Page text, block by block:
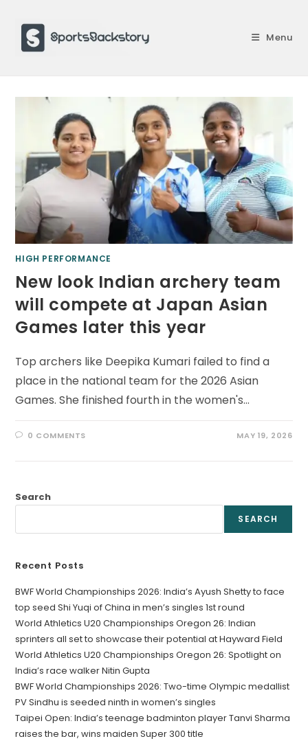
content
Menu
HIGH PERFORMANCE
New look Indian archery team
will compete at Japan Asian
Games later this year
Top archers like Deepika Kumari failed to find a
place in the national team for the 2026 Asian
Games. She finished fourth in the women's…
0 COMMENTS MAY 19, 2026
Search
SEARCH
Recent Posts
BWF World Championships 2026: India’s Ayush Shetty to face
top seed Shi Yuqi of China in men’s singles 1st round
World Athletics U20 Championships Oregon 26: Indian
sprinters all set to showcase their potential at Hayward Field
World Athletics U20 Championships Oregon 26: Spotlight on
India’s race walker Nitin Gupta
BWF World Championships 2026: Two-time Olympic medallist
PV Sindhu is seeded ninth in women’s singles
Taipei Open: India’s teenage badminton player Tanvi Sharma
raises the bar, wins maiden Super 300 title